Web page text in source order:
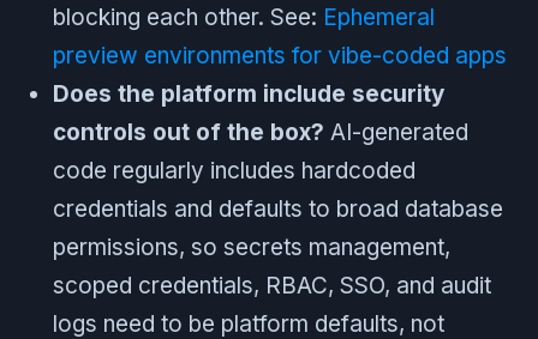
blocking each other. See: Ephemeral
preview environments for vibe-coded apps
Does the platform include security
controls out of the box? AI-generated
code regularly includes hardcoded
credentials and defaults to broad database
permissions, so secrets management,
scoped credentials, RBAC, SSO, and audit
logs need to be platform defaults, not